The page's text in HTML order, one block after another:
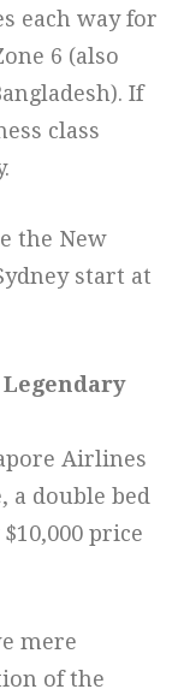
each way for
6 (also
If
class
the New
start at
Airlines
a double bed
price
mere
of the